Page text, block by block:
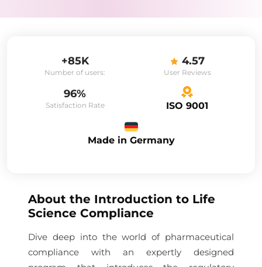
+85K
Number of users:
4.57
User Reviews
96%
Satisfaction Rate ISO 9001
Made in Germany
About the Introduction to Life
Science Compliance
Dive deep into the world of pharmaceutical
compliance with an expertly designed